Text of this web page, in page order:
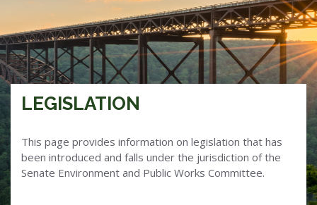
LEGISLATION
This page provides information on legislation that has
been introduced and falls under the jurisdiction of the
Senate Environment and Public Works Committee.